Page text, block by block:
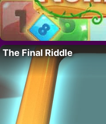
The Final Riddle